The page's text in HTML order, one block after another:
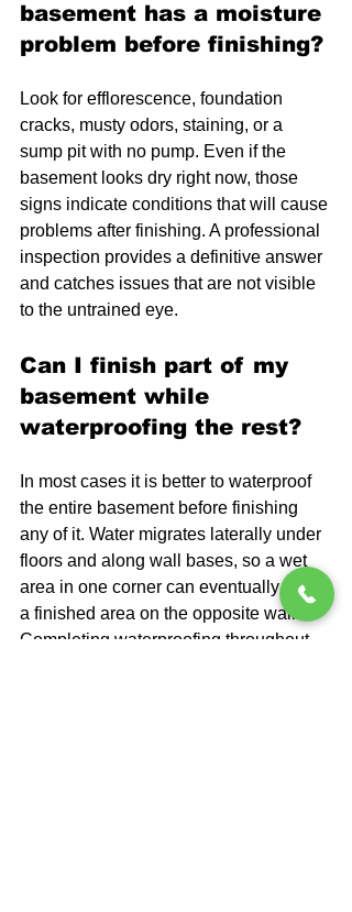
basement has a moisture
problem before finishing?
Look for efflorescence, foundation
cracks, musty odors, staining, or a
sump pit with no pump. Even if the
basement looks dry right now, those
signs indicate conditions that will cause
problems after finishing. A professional
inspection provides a definitive answer
and catches issues that are not visible
to the untrained eye.
Can I finish part of my
basement while
waterproofing the rest?
In most cases it is better to waterproof
the entire basement before finishing
any of it. Water migrates laterally under
floors and along wall bases, so a wet
area in one corner can eventually affect
a finished area on the opposite wall.
Completing waterproofing throughout